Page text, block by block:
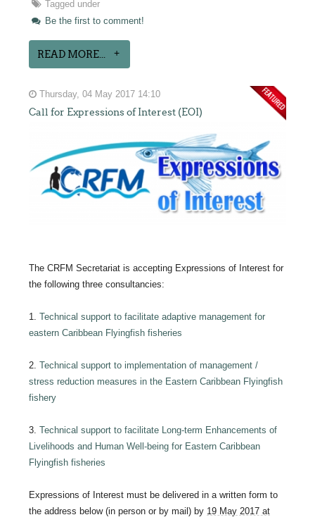
Tagged under
Be the first to comment!
READ MORE...
Thursday, 04 May 2017 14:10
Call for Expressions of Interest (EOI)
The CRFM Secretariat is accepting Expressions of Interest for
the following three consultancies:
1.Technical support to facilitate adaptive management for
eastern Caribbean Flyingfish fisheries
2.Technical support to implementation of management /
stress reduction measures in the Eastern Caribbean Flyingfish
fishery
3.Technical support to facilitate Long-term Enhancements of
Livelihoods and Human Well-being for Eastern Caribbean
Flyingfish fisheries
Expressions of Interest must be delivered in a written form to
the address below (in person or by mail) by 19 May 2017 at